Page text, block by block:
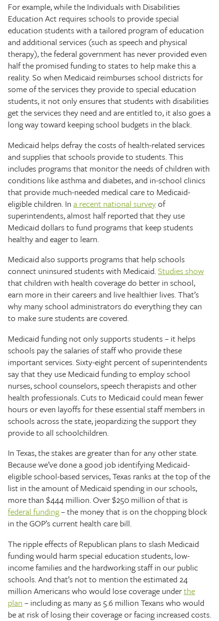
For example, while the Individuals with Disabilities
Education Act requires schools to provide special
education students with a tailored program of education
and additional services (such as speech and physical
therapy), the federal government has never provided even
half the promised funding to states to help make this a
reality. So when Medicaid reimburses school districts for
some of the services they provide to special education
students, it not only ensures that students with disabilities
get the services they need and are entitled to, it also goes a
long way toward keeping school budgets in the black.
Medicaid helps defray the costs of health-related services
and supplies that schools provide to students. This
includes programs that monitor the needs of children with
conditions like asthma and diabetes, and in-school clinics
that provide much-needed medical care to Medicaid-
eligible children. In a recent national surveyof
superintendents, almost half reported that they use
Medicaid dollars to fund programs that keep students
healthy and eager to learn.
Medicaid also supports programs that help schools
connect uninsured students with Medicaid.Studies show
that children with health coverage do better in school,
earn more in their careers and live healthier lives. That’s
why many school administrators do everything they can
to make sure students are covered.
Medicaid funding not only supports students – it helps
schools pay the salaries of staff who provide these
important services. Sixty-eight percent of superintendents
say that they use Medicaid funding to employ school
nurses, school counselors, speech therapists and other
health professionals. Cuts to Medicaid could mean fewer
hours or even layoffs for these essential staff members in
schools across the state, jeopardizing the support they
provide to all schoolchildren.
In Texas, the stakes are greater than for any other state.
Because we’ve done a good job identifying Medicaid-
eligible school-based services, Texas ranks at the top of the
list in the amount of Medicaid spending in our schools,
more than $444 million. Over $250 million of that is
federal funding– the money that is on the chopping block
in the GOP’s current health care bill.
The ripple effects of Republican plans to slash Medicaid
funding would harm special education students, low-
income families and the hardworking staff in our public
schools. And that’s not to mention the estimated 24
million Americans who would lose coverage underthe
plan – including as many as 5.6 million Texans who would
be at risk of losing their coverage or facing increased costs.